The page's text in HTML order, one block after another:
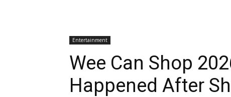
Entertainment
Wee Can Shop
Happened After